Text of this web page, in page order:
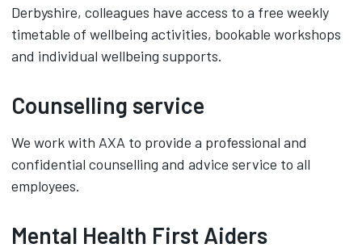
Derbyshire, colleagues have access to a free weekly
timetable of wellbeing activities, bookable workshops
and individual wellbeing supports.
Counselling service
We work with AXA to provide a professional and
confidential counselling and advice service to all
employees.
Mental Health First Aiders